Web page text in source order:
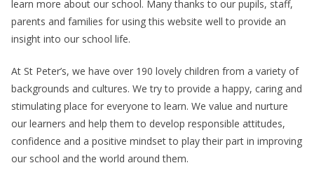
learn more about our school. Many thanks to our pupils, staff,
parents and families for using this website well to provide an
insight into our school life.
At St Peter’s, we have over 190 lovely children from a variety of
backgrounds and cultures. We try to provide a happy, caring and
stimulating place for everyone to learn. We value and nurture
our learners and help them to develop responsible attitudes,
confidence and a positive mindset to play their part in improving
our school and the world around them.